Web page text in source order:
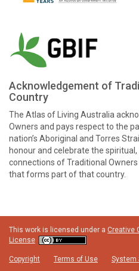
Acknowledgement of
Country
The Atlas of Living Australia
Owners and pays respect to the
nation’s Aboriginal and Torres
honour and celebrate the
connections of Traditional
that forms part of that country.
This work is licensed under a Creative
License
Copyright Terms of Use System